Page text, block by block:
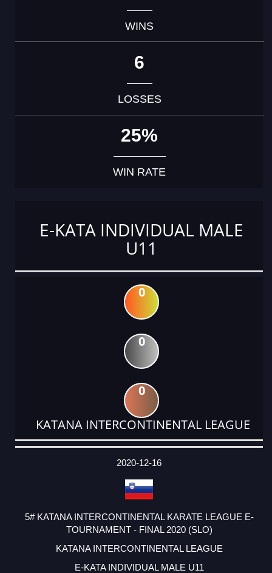
WINS
6
LOSSES
25%
WIN RATE
E-KATA INDIVIDUAL MALE
U11
0
0
0
KATANA INTERCONTINENTAL LEAGUE
DATE
EVENT
TYPE
CATEGORY
EVENT
RANK
WINS
POINTS
ACTUAL
2020-12-16
5# KATANA INTERCONTINENTAL KARATE LEAGUE E-
TOURNAMENT - FINAL 2020 (SLO)
KATANA INTERCONTINENTAL LEAGUE
E-KATA INDIVIDUAL MALE U11